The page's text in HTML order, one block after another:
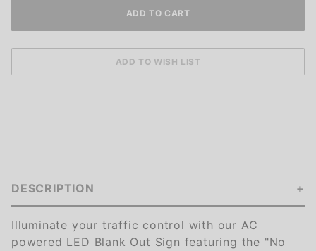
DESCRIPTION
Illuminate your traffic control with our AC
powered LED Blank Out Sign featuring the "No